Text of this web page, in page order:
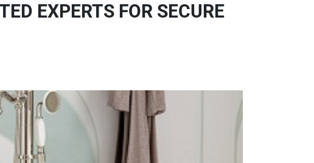
EXPERTS FOR SECURE